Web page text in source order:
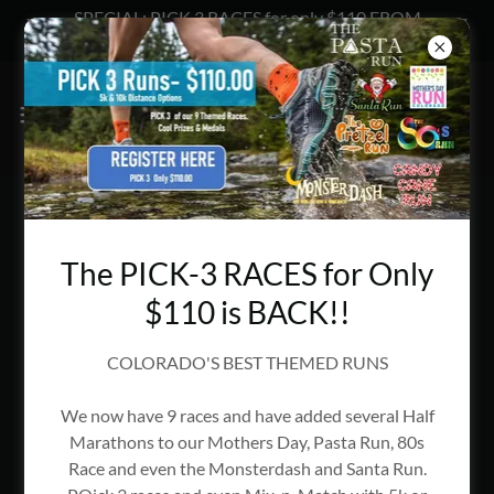
SPECIAL: PICK 3 RACES for only $110 FROM
ENDURANCE EVENTS
VELO SWAP RETURNS ON
NOVEMBER 7, 2026!
The PICK-3 RACES for Only
$110 is BACK!!
COLORADO'S BEST THEMED RUNS
We now have 9 races and have added several Half
Marathons to our Mothers Day, Pasta Run, 80s
Race and even the Monsterdash and Santa Run.